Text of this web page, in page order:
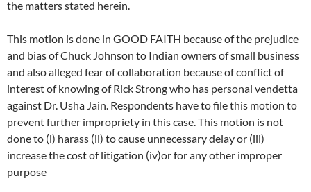
the matters stated herein.
This motion is done in GOOD FAITH because of the prejudice
and bias of Chuck Johnson to Indian owners of small business
and also alleged fear of collaboration because of conflict of
interest of knowing of Rick Strong who has personal vendetta
against Dr. Usha Jain. Respondents have to file this motion to
prevent further impropriety in this case. This motion is not
done to (i) harass (ii) to cause unnecessary delay or (iii)
increase the cost of litigation (iv)or for any other improper
purpose